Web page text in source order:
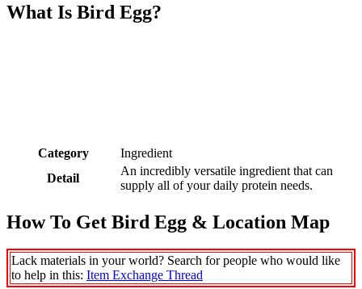
What Is Bird Egg?
Category
Ingredient
Detail
An incredibly versatile ingredient that can
supply all of your daily protein needs.
How To Get Bird Egg & Location Map
Lack materials in your world? Search for people who would like
to help in this: Item Exchange Thread